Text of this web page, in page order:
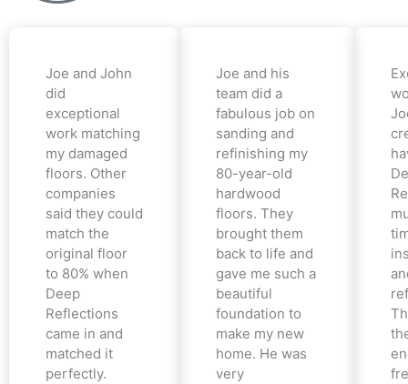
Joe and John
did
exceptional
work matching
my damaged
floors. Other
companies
said they could
match the
original floor
to 80% when
Deep
Reflections
came in and
matched it
perfectly.
Joe and his
team did a
fabulous job on
sanding and
refinishing my
80-year-old
hardwood
floors. They
brought them
back to life and
gave me such a
beautiful
foundation to
make my new
home. He was
very